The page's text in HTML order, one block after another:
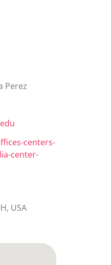
Perez
centers-
center-
USA